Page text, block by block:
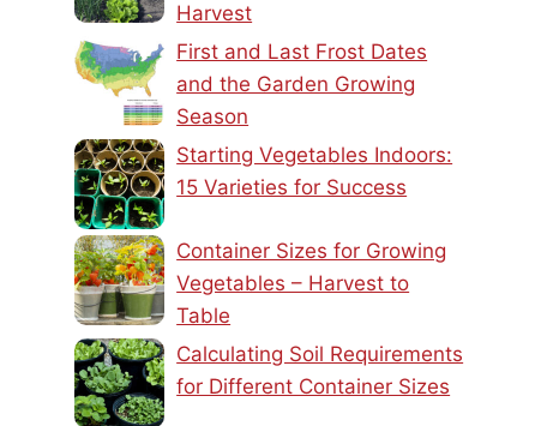
Harvest
First and Last Frost Dates
and the Garden Growing
Season
Starting Vegetables Indoors:
15 Varieties for Success
Container Sizes for Growing
Vegetables – Harvest to
Table
Calculating Soil Requirements
for Different Container Sizes